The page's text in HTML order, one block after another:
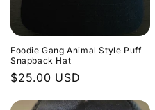
Foodie Gang Animal Style Puff
Snapback Hat
Regular
$25.00 USD